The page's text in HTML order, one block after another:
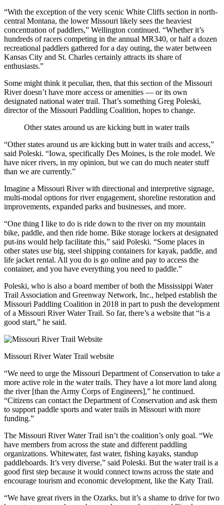
“With the exception of the very scenic White Cliffs section in north-
central Montana, the lower Missouri likely sees the heaviest
concentration of paddlers,” Wellington continued. “Whether it’s
hundreds of racers competing in the annual MR340, or half a dozen
recreational paddlers gathered for a day outing, the water between
Kansas City and St. Charles certainly attracts its share of
enthusiasts.”
Some might think it peculiar, then, that this section of the Missouri
River doesn’t have more access or amenities — or its own
designated national water trail. That’s something Greg Poleski,
director of the Missouri Paddling Coalition, hopes to change.
Other states around us are kicking butt in water trails
“Other states around us are kicking butt in water trails and access,”
said Poleski. “Iowa, specifically Des Moines, is the role model. We
have nicer rivers, in my opinion, but we can do much neater stuff
than we are currently.”
Imagine a Missouri River with directional and interpretive signage,
multi-modal options for river engagement, shoreline restoration and
improvements, expanded parks and businesses, and more.
“One thing I like to do is ride down to the river on my mountain
bike, paddle, and then ride home. Bike storage lockers at designated
put-ins would help facilitate this,” said Poleski. “Some places in
other states use big, steel shipping containers for kayak, paddle, and
life jacket rental. All you do is go online and pay to access the
container, and you have everything you need to paddle.”
Poleski, who is also a board member of both the Mississippi Water
Trail Association and Greenway Network, Inc., helped establish the
Missouri Paddling Coalition in 2018 in part to push the development
of a Missouri River Water Trail. So far, there’s a website that “is a
good start,” he said.
Missouri River Water Trail website
“We need to urge the Missouri Department of Conservation to take a
more active role in the water trails. They have a lot more land along
the river [than the Army Corps of Engineers],” he continued.
“Citizens can contact the Department of Conservation and ask them
to support paddle sports and water trails in Missouri with more
funding.”
The Missouri River Water Trail isn’t the coalition’s only goal. “We
have members from across the state and different paddling
organizations. Whitewater, fast water, fishing kayaks, standup
paddleboards. It’s very diverse,” said Poleski. But the water trail is a
good first step because it would connect towns across the state and
encourage tourism and economic development, like the Katy Trail.
“We have great rivers in the Ozarks, but it’s a shame to drive for two